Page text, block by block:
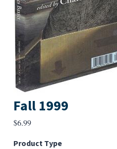
Fall 1999
$6.99
Product Type